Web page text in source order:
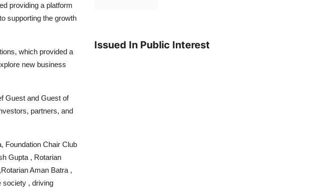
providing a platform
supporting the growth
which provided a
new business
Guest and Guest of
partners, and
Foundation Chair Club
Gupta , Rotarian
Aman Batra ,
society , driving
Issued In Public Interest